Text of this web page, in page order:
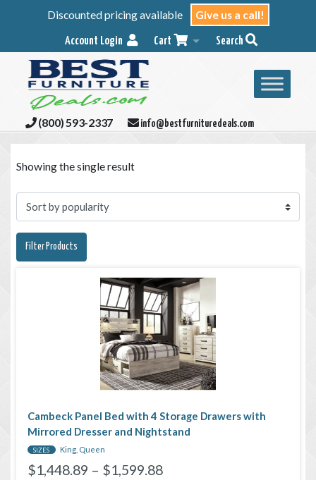
Discounted pricing available Give us a call!
Account Login Cart Search
(800) 593-2337 info@bestfurnituredeals.com
Showing the single result
Filter Products
Cambeck Panel Bed with 4 Storage Drawers with
Mirrored Dresser and Nightstand
SIZES King, Queen
$1,448.89 – $1,599.88